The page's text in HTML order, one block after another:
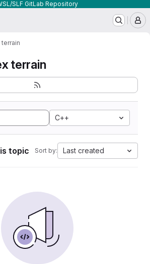
SLF GitLab Repository
terrain
C++
topic Sort by: Last created